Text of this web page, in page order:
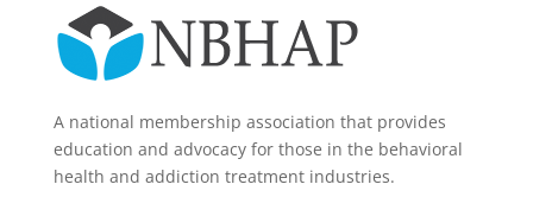
A national membership association that provides
education and advocacy for those in the behavioral
health and addiction treatment industries.